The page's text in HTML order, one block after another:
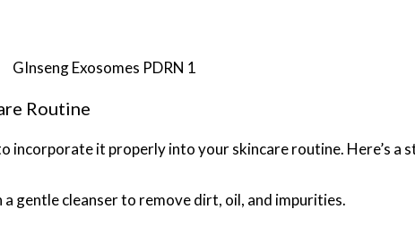
Routine
incorporate it properly into your skincare routine. Here’s a
gentle cleanser to remove dirt, oil, and impurities.